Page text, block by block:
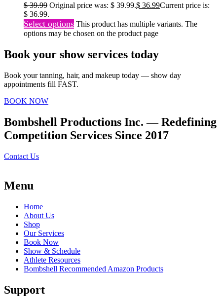
$39.99 Original price was: $ 39.99.$ 36.99Current price is:
$ 36.99.
Select options This product has multiple variants. The
options may be chosen on the product page
Book your show services today
Book your tanning, hair, and makeup today — show day
appointments fill FAST.
BOOK NOW
Bombshell Productions Inc. — Redefining
Competition Services Since 2017
Contact Us
Menu
Home
About Us
Shop
Our Services
Book Now
Show & Schedule
Athlete Resources
Bombshell Recommended Amazon Products
Support